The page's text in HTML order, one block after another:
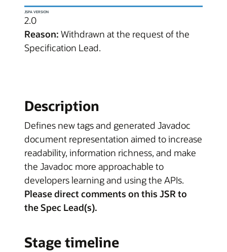
JSPA VERSION
2.0
Reason: Withdrawn at the request of the
Specification Lead.
Description
Defines new tags and generated Javadoc
document representation aimed to increase
readability, information richness, and make
the Javadoc more approachable to
developers learning and using the APIs.
Please direct comments on this JSR to
the Spec Lead(s).
Stage timeline